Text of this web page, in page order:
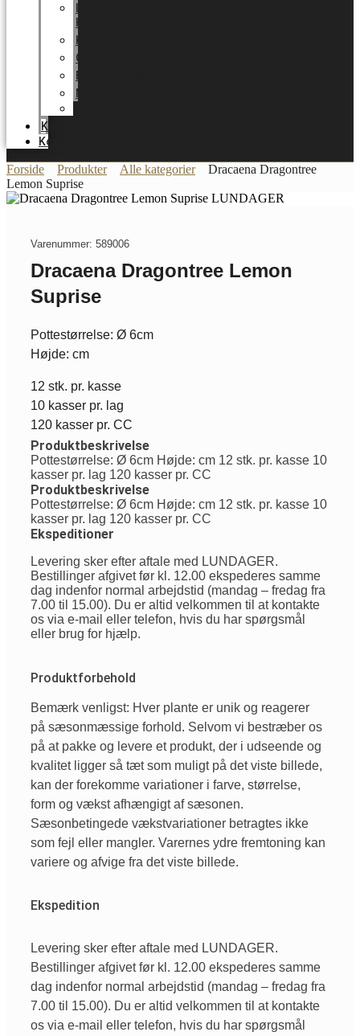
HOME
Karriere
Certifikater
Energioptimering
Nyheder
Katalog
Kontakt
Forside Produkter Alle kategorier
Dracaena Dragontree
Lemon Suprise
Varenummer: 589006
Dracaena Dragontree Lemon
Suprise
Pottestørrelse: Ø 6cm
Højde: cm
12 stk. pr. kasse
10 kasser pr. lag
120 kasser pr. CC
Produktbeskrivelse
Pottestørrelse: Ø 6cm Højde: cm 12 stk. pr. kasse 10
kasser pr. lag 120 kasser pr. CC
Produktbeskrivelse
Pottestørrelse: Ø 6cm Højde: cm 12 stk. pr. kasse 10
kasser pr. lag 120 kasser pr. CC
Ekspeditioner
Levering sker efter aftale med LUNDAGER.
Bestillinger afgivet før kl. 12.00 ekspederes samme
dag indenfor normal arbejdstid (mandag – fredag fra
7.00 til 15.00). Du er altid velkommen til at kontakte
os via e-mail eller telefon, hvis du har spørgsmål
eller brug for hjælp.
Produktforbehold
Bemærk venligst: Hver plante er unik og reagerer
på sæsonmæssige forhold. Selvom vi bestræber os
på at pakke og levere et produkt, der i udseende og
kvalitet ligger så tæt som muligt på det viste billede,
kan der forekomme variationer i farve, størrelse,
form og vækst afhængigt af sæsonen.
Sæsonbetingede vækstvariationer betragtes ikke
som fejl eller mangler. Varernes ydre fremtoning kan
variere og afvige fra det viste billede.
Ekspedition
Levering sker efter aftale med LUNDAGER.
Bestillinger afgivet før kl. 12.00 ekspederes samme
dag indenfor normal arbejdstid (mandag – fredag fra
7.00 til 15.00). Du er altid velkommen til at kontakte
os via e-mail eller telefon, hvis du har spørgsmål